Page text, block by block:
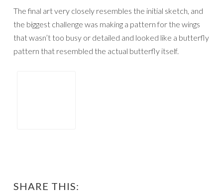
The final art very closely resembles the initial sketch, and
the biggest challenge was making a pattern for the wings
that wasn’t too busy or detailed and looked like a butterfly
pattern that resembled the actual butterfly itself.
SHARE THIS: